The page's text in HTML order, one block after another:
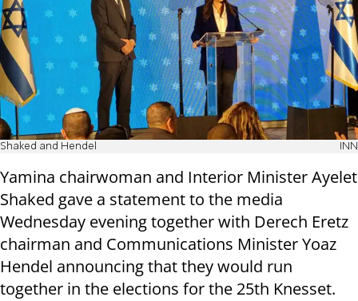
Shaked and Hendel INN
Yamina chairwoman and Interior Minister Ayelet
Shaked gave a statement to the media
Wednesday evening together with Derech Eretz
chairman and Communications Minister Yoaz
Hendel announcing that they would run
together in the elections for the 25th Knesset.